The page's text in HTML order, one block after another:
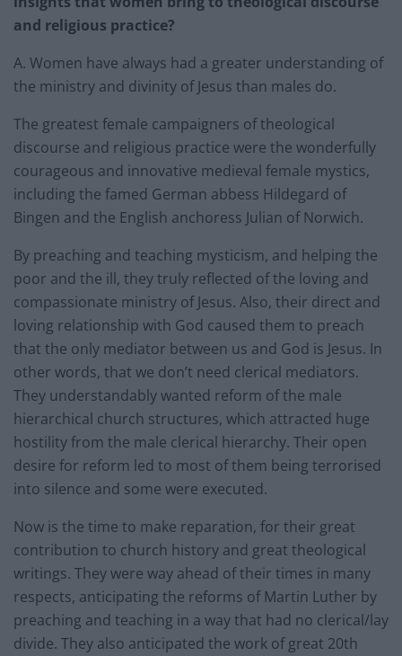
and religious practice?
A. Women have always had a greater understanding of
the ministry and divinity of Jesus than males do.
The greatest female campaigners of theological
discourse and religious practice were the wonderfully
courageous and innovative medieval female mystics,
including the famed German abbess Hildegard of
Bingen and the English anchoress Julian of Norwich.
By preaching and teaching mysticism, and helping the
poor and the ill, they truly reflected of the loving and
compassionate ministry of Jesus. Also, their direct and
loving relationship with God caused them to preach
that the only mediator between us and God is Jesus. In
other words, that we don’t need clerical mediators.
They understandably wanted reform of the male
hierarchical church structures, which attracted huge
hostility from the male clerical hierarchy. Their open
desire for reform led to most of them being terrorised
into silence and some were executed.
Now is the time to make reparation, for their great
contribution to church history and great theological
writings. They were way ahead of their times in many
respects, anticipating the reforms of Martin Luther by
preaching and teaching in a way that had no clerical/lay
divide. They also anticipated the work of great 20th